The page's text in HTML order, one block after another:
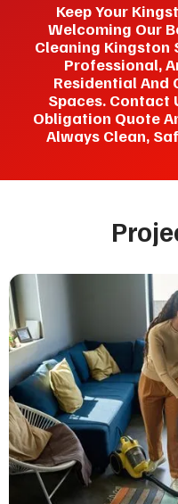
Keep Your
Welcoming Our
Cleaning Kingston
Professional,
Residential And
Spaces. Contact
Obligation Quote
Always Clean,